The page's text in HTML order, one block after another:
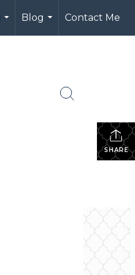
...
Blog
...
Contact Me
SHARE